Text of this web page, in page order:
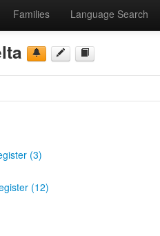
Families Language Search
(3)
(12)